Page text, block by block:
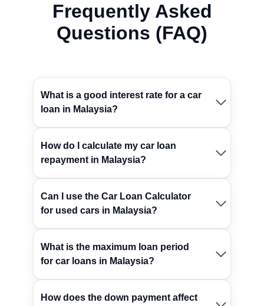
Frequently Asked
Questions (FAQ)
What is a good interest rate for a car
loan in Malaysia?
How do I calculate my car loan
repayment in Malaysia?
Can I use the Car Loan Calculator
for used cars in Malaysia?
What is the maximum loan period
for car loans in Malaysia?
How does the down payment affect